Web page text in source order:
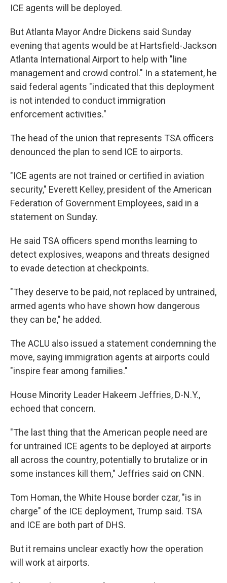
ICE agents will be deployed.
But Atlanta Mayor Andre Dickens said Sunday
evening that agents would be at Hartsfield-Jackson
Atlanta International Airport to help with "line
management and crowd control." In a statement, he
said federal agents "indicated that this deployment
is not intended to conduct immigration
enforcement activities."
The head of the union that represents TSA officers
denounced the plan to send ICE to airports.
"ICE agents are not trained or certified in aviation
security," Everett Kelley, president of the American
Federation of Government Employees, said in a
statement on Sunday.
He said TSA officers spend months learning to
detect explosives, weapons and threats designed
to evade detection at checkpoints.
"They deserve to be paid, not replaced by untrained,
armed agents who have shown how dangerous
they can be," he added.
The ACLU also issued a statement condemning the
move, saying immigration agents at airports could
"inspire fear among families."
House Minority Leader Hakeem Jeffries, D-N.Y.,
echoed that concern.
"The last thing that the American people need are
for untrained ICE agents to be deployed at airports
all across the country, potentially to brutalize or in
some instances kill them," Jeffries said on CNN.
Tom Homan, the White House border czar, "is in
charge" of the ICE deployment, Trump said. TSA
and ICE are both part of DHS.
But it remains unclear exactly how the operation
will work at airports.